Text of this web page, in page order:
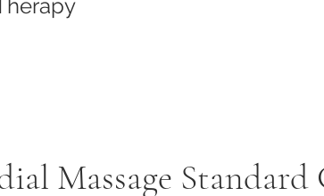
Massage Standard